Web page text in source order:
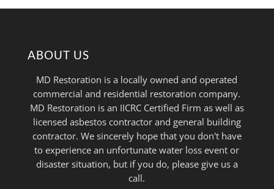
ABOUT US
MD Restoration is a locally owned and operated
commercial and residential restoration company.
MD Restoration is an IICRC Certified Firm as well as
licensed asbestos contractor and general building
contractor. We sincerely hope that you don't have
to experience an unfortunate water loss event or
disaster situation, but if you do, please give us a
call.